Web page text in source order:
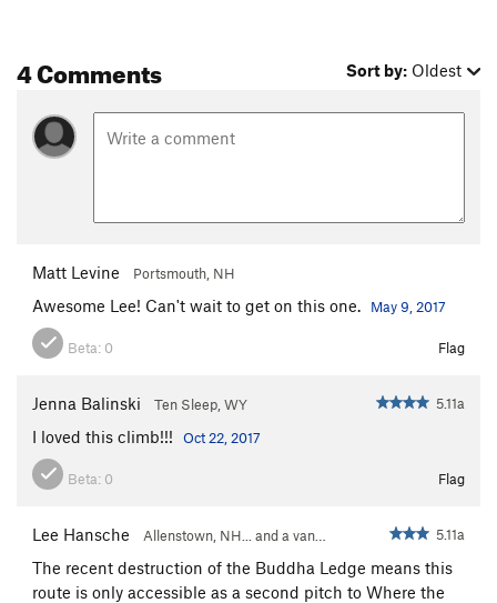
4 Comments Sort by: Oldest
Matt Levine Portsmouth, NH
Awesome Lee! Can't wait to get on this one. May 9, 2017
Beta: 0 Flag
Jenna Balinski Ten Sleep, WY 5.11a
I loved this climb!!! Oct 22, 2017
Beta: 0 Flag
Lee Hansche Allenstown, NH... and a van… 5.11a
The recent destruction of the Buddha Ledge means this
route is only accessible as a second pitch to Where the